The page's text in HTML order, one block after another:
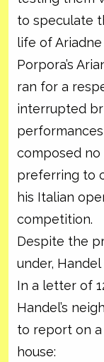
to speculate
life of
Porpora’s
ran for a
interrupted
composed
preferring to
his Italian
competition.
Despite the
under,
In a letter of
Handel’s
to report on
house: